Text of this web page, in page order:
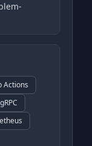
Actions
gRPC